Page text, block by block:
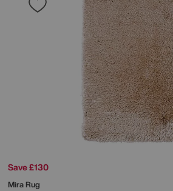
Save £130
Mira Rug